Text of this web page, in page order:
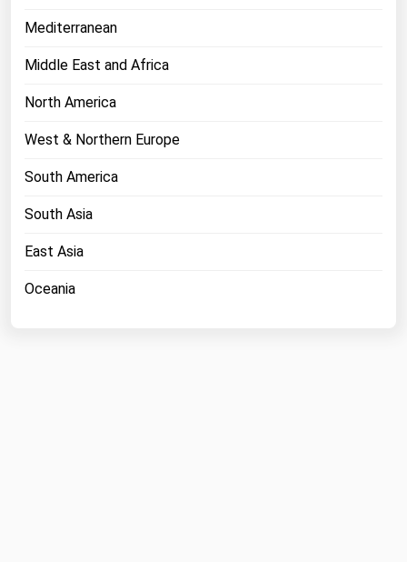
Mediterranean
Middle East and Africa
North America
West & Northern Europe
South America
South Asia
East Asia
Oceania